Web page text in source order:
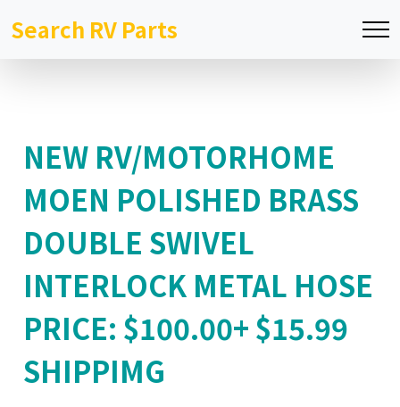
Search RV Parts
NEW RV/MOTORHOME
MOEN POLISHED BRASS
DOUBLE SWIVEL
INTERLOCK METAL HOSE
PRICE: $100.00+ $15.99
SHIPPIMG